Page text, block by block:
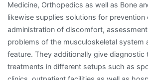
Medicine, Orthopedics as well as Bone
likewise supplies solutions for prevention
administration of discomfort,
problems of the musculoskeletal system
feature. They additionally give diagnostic
treatments in different setups such as